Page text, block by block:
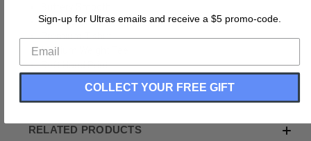
Soft Material
Premium T-shirt
Medium Weight Tee
Soft Hand Print
RELATED PRODUCTS
Sign-up for Ultras emails and receive a $5 promo-code.
COLLECT YOUR FREE GIFT